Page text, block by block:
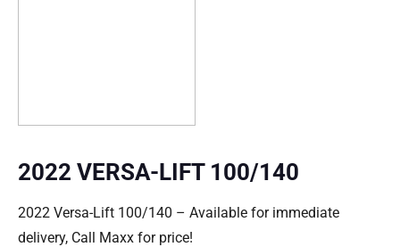
2022 VERSA-LIFT 100/140
2022 Versa-Lift 100/140 – Available for immediate
delivery, Call Maxx for price!